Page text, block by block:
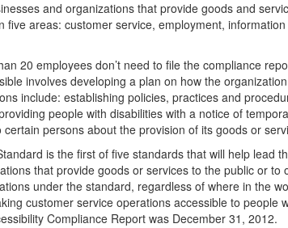
and organizations that provide goods and
five areas: customer service, employment,
20 employees don’t need to file the compliance
involves developing a plan on how the
include: establishing policies, practices and
people with disabilities with a notice of
persons about the provision of its goods or
is the first of five standards that will help lead
that provide goods or services to the public or to
under the standard, regardless of where in the
customer service operations accessible to people
Compliance Report was December 31, 2012.